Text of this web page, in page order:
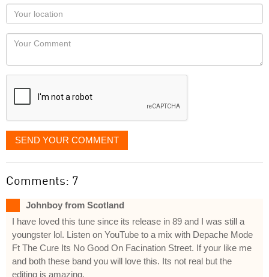
as
you
would
like
displayed
Your
Locaton
Your
SEND YOUR COMMENT
Comments: 7
Johnboy from Scotland
I have loved this tune since its release in 89 and I was still a
youngster lol. Listen on YouTube to a mix with Depache Mode
Ft The Cure Its No Good On Facination Street. If your like me
and both these band you will love this. Its not real but the
editing is amazing.